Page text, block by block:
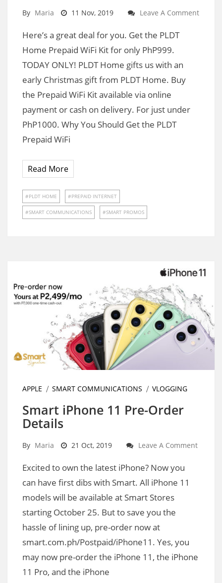
By Maria 11 Nov, 2019 Leave A Comment
Here’s a great deal for you. Get the PLDT
Home Prepaid WiFi Kit for only PhP999.
TODAY ONLY! PLDT Home gifts us with an
early Christmas gift from PLDT Home. Buy
the Prepaid WiFi Kit available via online
payment or cash on delivery. For just under
PhP1000. Why You Should Get the PLDT
Prepaid WiFi
Read More
PLDT HOME PREPAID INTERNET
SMART COMMUNICATIONS SMART PROMOS
APPLE SMART COMMUNICATIONS VLOGGING
Smart iPhone 11 Pre-Order
Details
By Maria 21 Oct, 2019 Leave A Comment
Excited to own the latest iPhone? Now you
can have first dibs with Smart. All iPhone 11
models will be available at Smart Stores
starting October 25. But to save you the
hassle of lining up, pre-order now at
smart.com.ph/Postpaid/iPhone11. Yes, you
may now pre-order the iPhone 11, the iPhone
11 Pro, and the iPhone